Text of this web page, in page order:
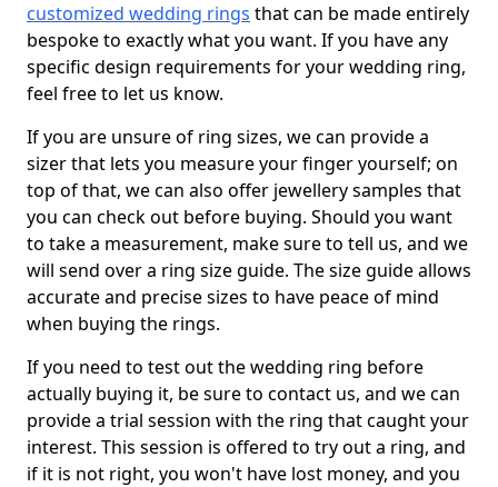
customized wedding rings that can be made entirely
bespoke to exactly what you want. If you have any
specific design requirements for your wedding ring,
feel free to let us know.
If you are unsure of ring sizes, we can provide a
sizer that lets you measure your finger yourself; on
top of that, we can also offer jewellery samples that
you can check out before buying. Should you want
to take a measurement, make sure to tell us, and we
will send over a ring size guide. The size guide allows
accurate and precise sizes to have peace of mind
when buying the rings.
If you need to test out the wedding ring before
actually buying it, be sure to contact us, and we can
provide a trial session with the ring that caught your
interest. This session is offered to try out a ring, and
if it is not right, you won't have lost money, and you